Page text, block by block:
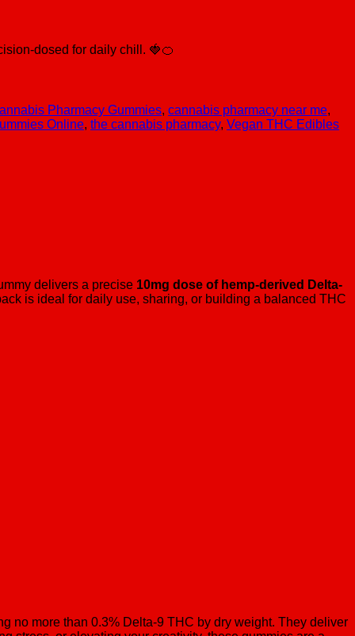
dosed for daily chill. 🍓🍊
Pharmacy Gummies, cannabis pharmacy near me,
Online, the cannabis pharmacy, Vegan THC Edibles
delivers a precise 10mg dose of hemp-derived Delta-
is ideal for daily use, sharing, or building a balanced THC
no more than 0.3% Delta-9 THC by dry weight. They deliver